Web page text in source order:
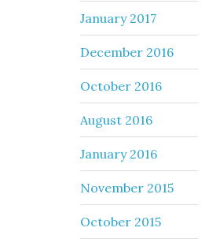
January 2017
December 2016
October 2016
August 2016
January 2016
November 2015
October 2015